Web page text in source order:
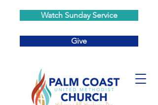
Watch Sunday Service
Give